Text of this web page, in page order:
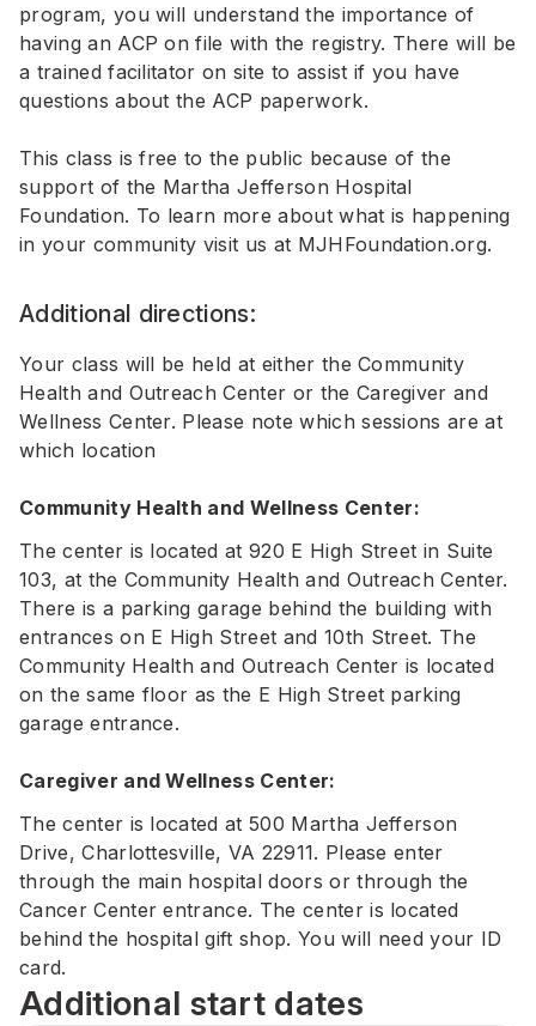
program, you will understand the importance of
having an ACP on file with the registry. There will be
a trained facilitator on site to assist if you have
questions about the ACP paperwork.
This class is free to the public because of the
support of the Martha Jefferson Hospital
Foundation. To learn more about what is happening
in your community visit us at MJHFoundation.org.
Additional directions:
Your class will be held at either the Community
Health and Outreach Center or the Caregiver and
Wellness Center. Please note which sessions are at
which location
Community Health and Wellness Center:
The center is located at 920 E High Street in Suite
103, at the Community Health and Outreach Center.
There is a parking garage behind the building with
entrances on E High Street and 10th Street. The
Community Health and Outreach Center is located
on the same floor as the E High Street parking
garage entrance.
Caregiver and Wellness Center:
The center is located at 500 Martha Jefferson
Drive, Charlottesville, VA 22911. Please enter
through the main hospital doors or through the
Cancer Center entrance. The center is located
behind the hospital gift shop. You will need your ID
card.
Additional start dates